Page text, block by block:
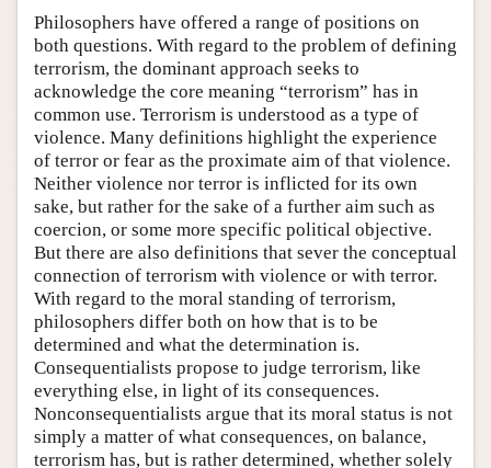
Philosophers have offered a range of positions on
both questions. With regard to the problem of defining
terrorism, the dominant approach seeks to
acknowledge the core meaning “terrorism” has in
common use. Terrorism is understood as a type of
violence. Many definitions highlight the experience
of terror or fear as the proximate aim of that violence.
Neither violence nor terror is inflicted for its own
sake, but rather for the sake of a further aim such as
coercion, or some more specific political objective.
But there are also definitions that sever the conceptual
connection of terrorism with violence or with terror.
With regard to the moral standing of terrorism,
philosophers differ both on how that is to be
determined and what the determination is.
Consequentialists propose to judge terrorism, like
everything else, in light of its consequences.
Nonconsequentialists argue that its moral status is not
simply a matter of what consequences, on balance,
terrorism has, but is rather determined, whether solely